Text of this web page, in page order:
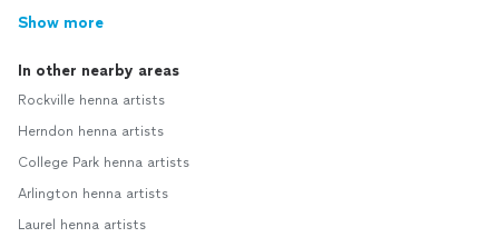
Show more
In other nearby areas
Rockville henna artists
Herndon henna artists
College Park henna artists
Arlington henna artists
Laurel henna artists